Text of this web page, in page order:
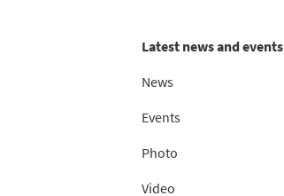
Latest news and events
News
Events
Photo
Video